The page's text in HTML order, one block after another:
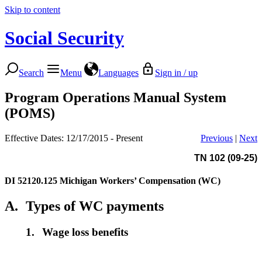
Skip to content
Social Security
Search Menu Languages Sign in / up
Program Operations Manual System
(POMS)
Effective Dates: 12/17/2015 - Present Previous | Next
TN 102 (09-25)
DI 52120.125 Michigan Workers’ Compensation (WC)
A. Types of WC payments
1. Wage loss benefits